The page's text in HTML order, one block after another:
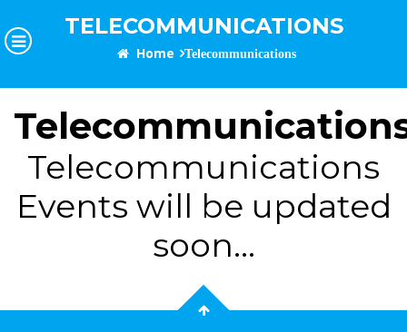
TELECOMMUNICATIONS
Home Telecommunications
Telecommunications
Events will be updated
soon...